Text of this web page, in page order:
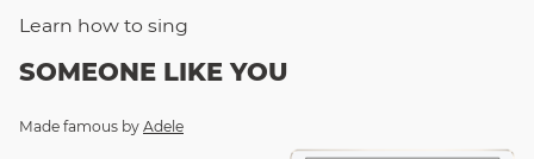
Learn how to sing
SOMEONE LIKE YOU
Made famous by Adele